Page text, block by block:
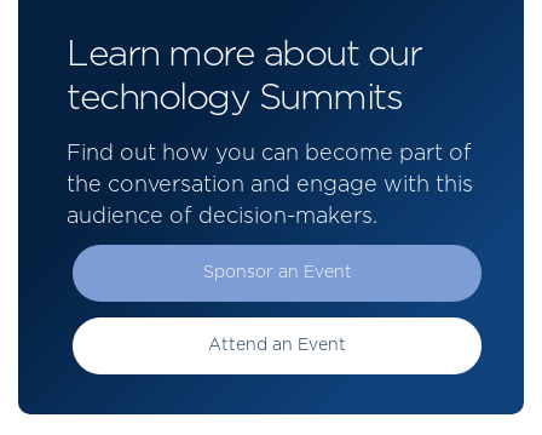
Learn more about our
technology Summits
Find out how you can become part of
the conversation and engage with this
audience of decision-makers.
Sponsor an Event
Attend an Event